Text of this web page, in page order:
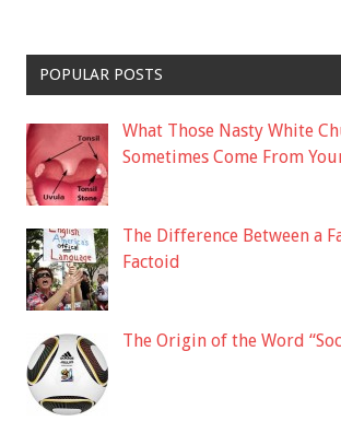
POPULAR POSTS
What Those Nasty White
Sometimes Come From
The Difference Between a
Factoid
The Origin of the Word